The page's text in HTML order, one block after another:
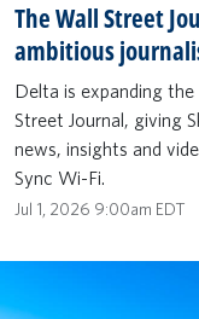
The Wall Street
ambitious
Delta is expanding
Street Journal, giving
news, insights and
Sync Wi-Fi.
Jul 1, 2026 9:00am EDT